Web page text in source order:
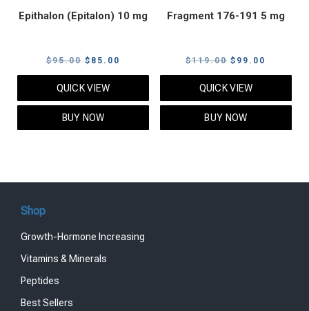
Epithalon (Epitalon) 10 mg
$95.00 Original
price
was:
$95.00.
$ 85.00
price
QUICK VIEW
BUY NOW
Fragment 176-191 5 mg
$119.00 Original
price
was:
$119.00.
$ 99.00
price
QUICK VIEW
BUY NOW
Shop
Growth-Hormone Increasing
Vitamins & Minerals
Peptides
Best Sellers